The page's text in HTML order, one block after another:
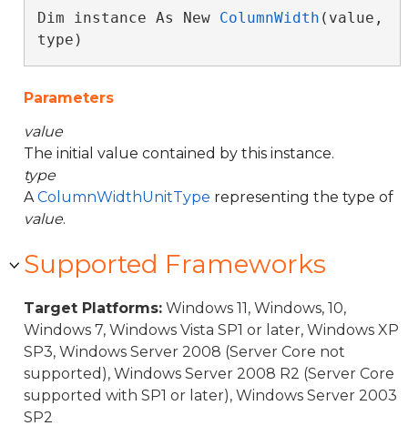
Dim instance As New ColumnWidth (value,
type)
Parameters
value
The initial value contained by this instance.
type
AColumnWidthUnitType representing the type of
value.
Supported Frameworks
Target Platforms: Windows 11, Windows, 10,
Windows 7, Windows Vista SP1 or later, Windows XP
SP3, Windows Server 2008 (Server Core not
supported), Windows Server 2008 R2 (Server Core
supported with SP1 or later), Windows Server 2003
SP2